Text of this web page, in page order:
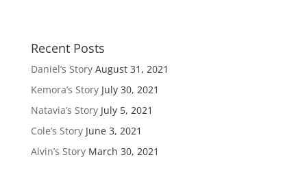
Recent Posts
Daniel’s Story August 31, 2021
Kemora’s Story July 30, 2021
Natavia’s Story July 5, 2021
Cole’s Story June 3, 2021
Alvin’s Story March 30, 2021